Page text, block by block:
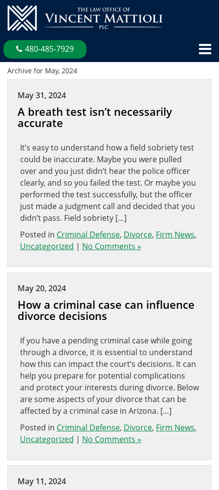
480-485-7929
Archive for May, 2024
May 31, 2024
A breath test isn’t necessarily
accurate
It’s easy to understand how a field sobriety test
could be inaccurate. Maybe you were pulled
over and you just didn’t hear the police officer
clearly, and so you failed the test. Or maybe you
performed the test successfully, but the officer
just made a judgment call and decided that you
didn’t pass. Field sobriety […]
Posted in Criminal Defense, Divorce, Firm News,
Uncategorized | No Comments »
May 20, 2024
How a criminal case can influence
divorce decisions
If you have a pending criminal case while going
through a divorce, it is essential to understand
how this can impact the court’s decisions. It can
help you prepare for potential complications
and protect your interests during divorce. Below
are some aspects of your divorce that can be
affected by a criminal case in Arizona. […]
Posted in Criminal Defense, Divorce, Firm News,
Uncategorized | No Comments »
May 11, 2024